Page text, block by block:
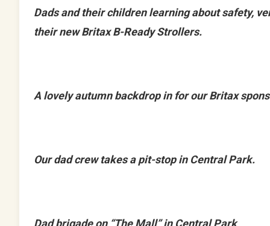
Dads and their children learning about safety,
their new Britax B-Ready Strollers.
A lovely autumn backdrop in for our Britax
Our dad crew takes a pit-stop in Central Park.